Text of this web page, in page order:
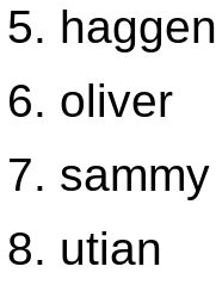
haggen
oliver
sammy
utian